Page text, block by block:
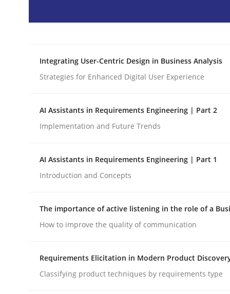
READ ARTICLE
A Maturity Path for Trustworthy Requirements
Cyrille Babin
Integrating User-Centric Design in Business Analysis
Strategies for Enhanced Digital User Experience
AI Assistants in Requirements Engineering | Part 2
Implementation and Future Trends
AI Assistants in Requirements Engineering | Part 1
Introduction and Concepts
The importance of active listening in the role of a
How to improve the quality of communication
Requirements Elicitation in Modern Product
Classifying product techniques by requirements type